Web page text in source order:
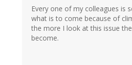
Every one of my colleagues is
what is to come because of
the more I look at this issue
become.